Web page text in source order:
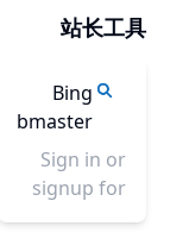
expression
library, and
complete
Eadweard
Muybridge
价值的灵感
设计，提升
效率，为设
效能设计工
具。
products
and digital
With the
IBM Design
Language
as its
站长工具
Bing
Webmaster
Tools
Sign in or
signup for
Bing